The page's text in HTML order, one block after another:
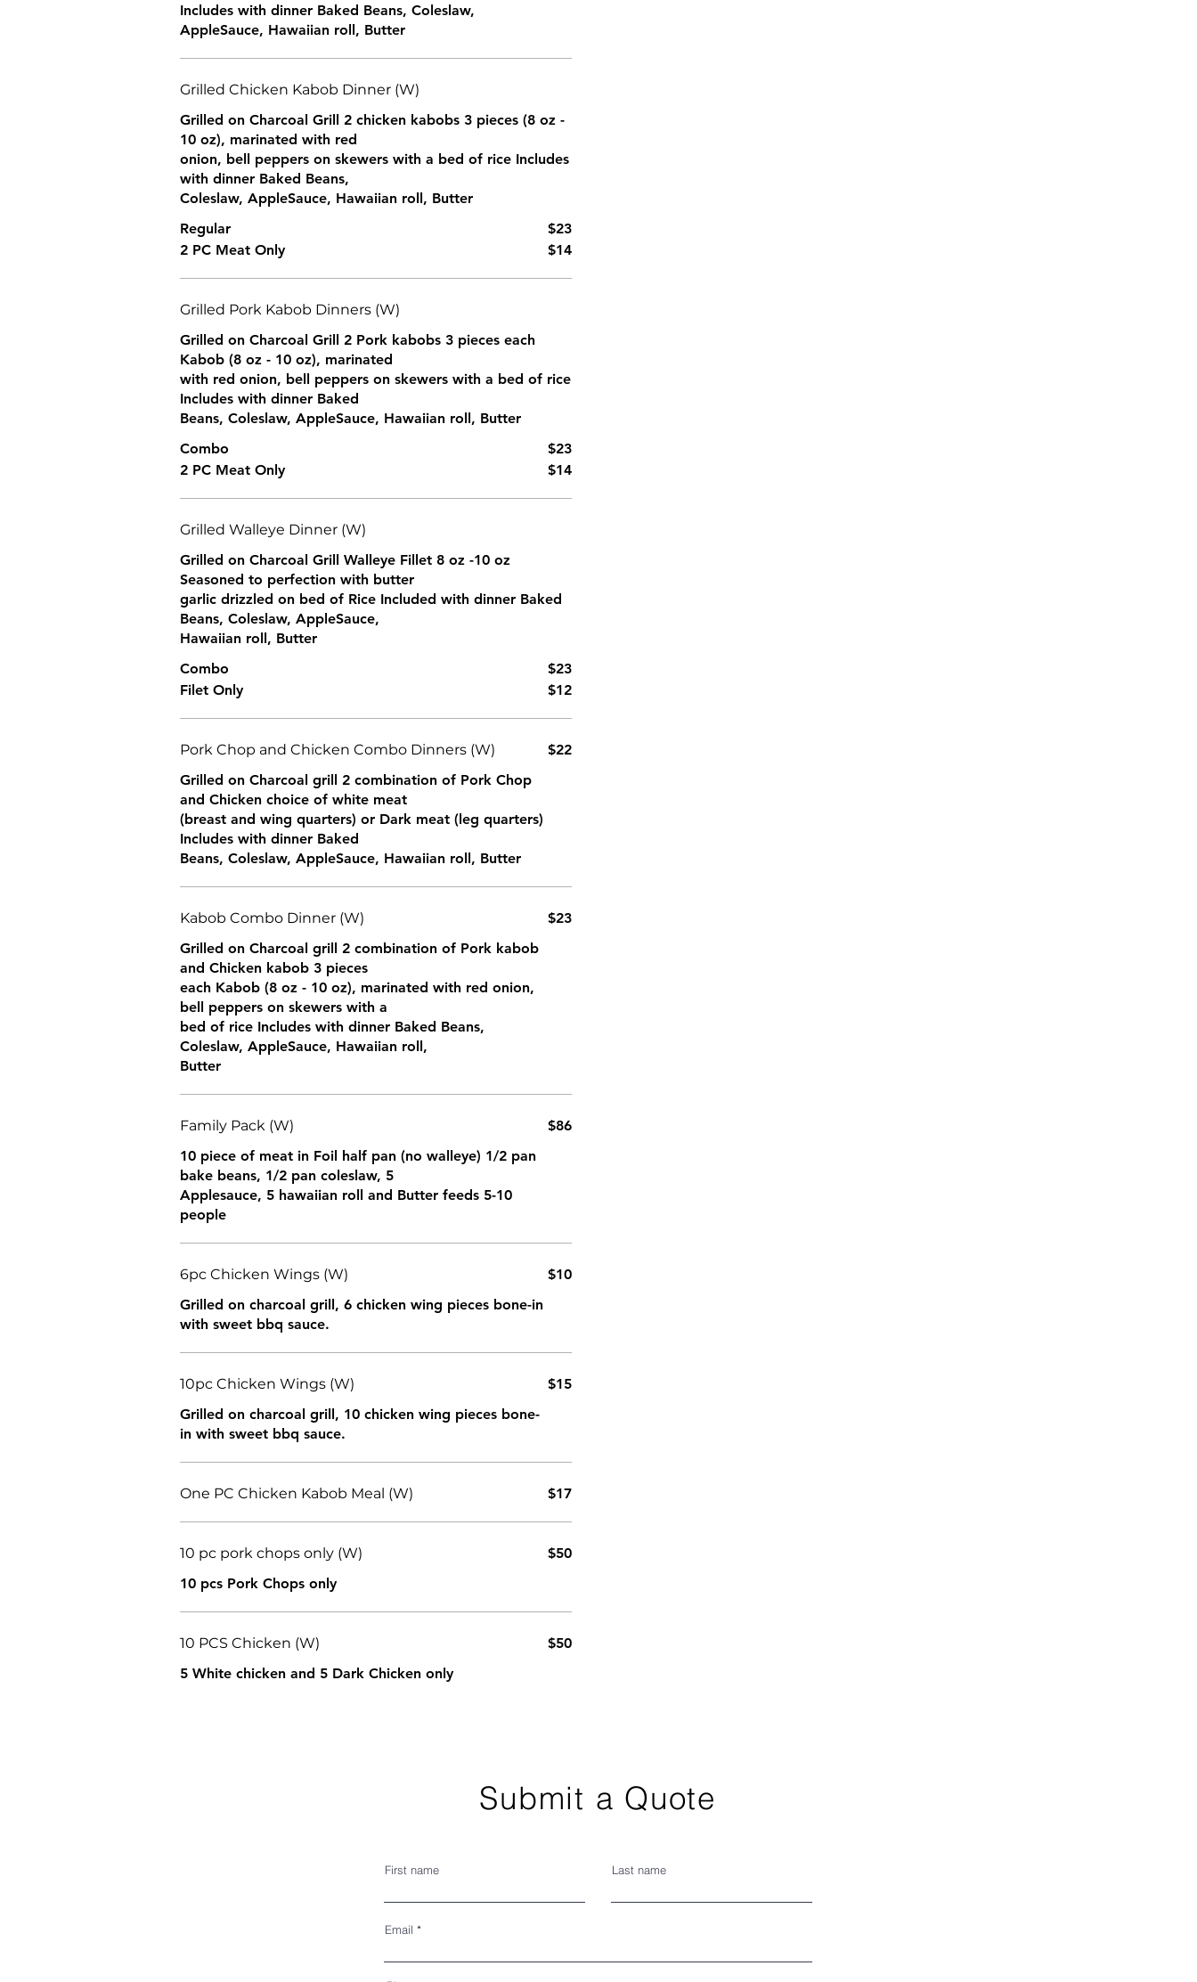
Includes with dinner Baked Beans, Coleslaw,
AppleSauce, Hawaiian roll, Butter
Grilled Chicken Kabob Dinner (W)
Grilled on Charcoal Grill 2 chicken kabobs 3 pieces (8 oz -
10 oz), marinated with red
onion, bell peppers on skewers with a bed of rice Includes
with dinner Baked Beans,
Coleslaw, AppleSauce, Hawaiian roll, Butter
Regular
$23
2 PC Meat Only
$14
Grilled Pork Kabob Dinners (W)
Grilled on Charcoal Grill 2 Pork kabobs 3 pieces each
Kabob (8 oz - 10 oz), marinated
with red onion, bell peppers on skewers with a bed of rice
Includes with dinner Baked
Beans, Coleslaw, AppleSauce, Hawaiian roll, Butter
Combo
$23
2 PC Meat Only
$14
Grilled Walleye Dinner (W)
Grilled on Charcoal Grill Walleye Fillet 8 oz -10 oz
Seasoned to perfection with butter
garlic drizzled on bed of Rice Included with dinner Baked
Beans, Coleslaw, AppleSauce,
Hawaiian roll, Butter
Combo
$23
Filet Only
$12
Pork Chop and Chicken Combo Dinners (W)
Grilled on Charcoal grill 2 combination of Pork Chop
and Chicken choice of white meat
(breast and wing quarters) or Dark meat (leg quarters)
Includes with dinner Baked
Beans, Coleslaw, AppleSauce, Hawaiian roll, Butter
$22
Kabob Combo Dinner (W)
Grilled on Charcoal grill 2 combination of Pork kabob
and Chicken kabob 3 pieces
each Kabob (8 oz - 10 oz), marinated with red onion,
bell peppers on skewers with a
bed of rice Includes with dinner Baked Beans,
Coleslaw, AppleSauce, Hawaiian roll,
Butter
$23
Family Pack (W)
10 piece of meat in Foil half pan (no walleye) 1/2 pan
bake beans, 1/2 pan coleslaw, 5
Applesauce, 5 hawaiian roll and Butter feeds 5-10
people
$86
6pc Chicken Wings (W)
Grilled on charcoal grill, 6 chicken wing pieces bone-in
with sweet bbq sauce.
$10
10pc Chicken Wings (W)
Grilled on charcoal grill, 10 chicken wing pieces bone-
in with sweet bbq sauce.
$15
One PC Chicken Kabob Meal (W) $17
10 pc pork chops only (W)
10 pcs Pork Chops only
$50
10 PCS Chicken (W)
5 White chicken and 5 Dark Chicken only
$50
Submit a Quote
First name Last name
Email